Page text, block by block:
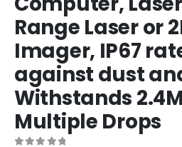
Range Laser or
Imager, IP67
against dust
Withstands 2.4M
Multiple Drops